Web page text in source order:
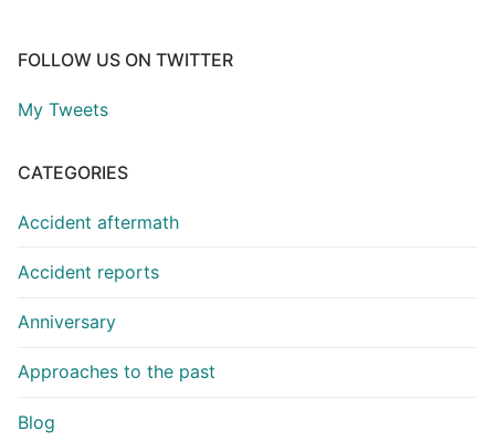
FOLLOW US ON TWITTER
My Tweets
CATEGORIES
Accident aftermath
Accident reports
Anniversary
Approaches to the past
Blog